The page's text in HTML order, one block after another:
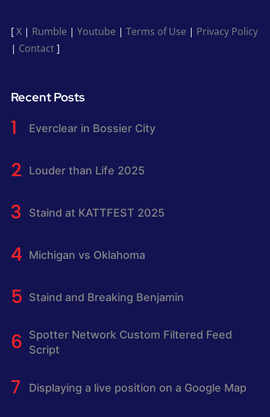
[X| Rumble | Youtube | Terms of Use | Privacy Policy
| Contact]
Recent Posts
Everclear in Bossier City
Louder than Life 2025
Staind at KATTFEST 2025
Michigan vs Oklahoma
Staind and Breaking Benjamin
Spotter Network Custom Filtered Feed
Script
Displaying a live position on a Google Map